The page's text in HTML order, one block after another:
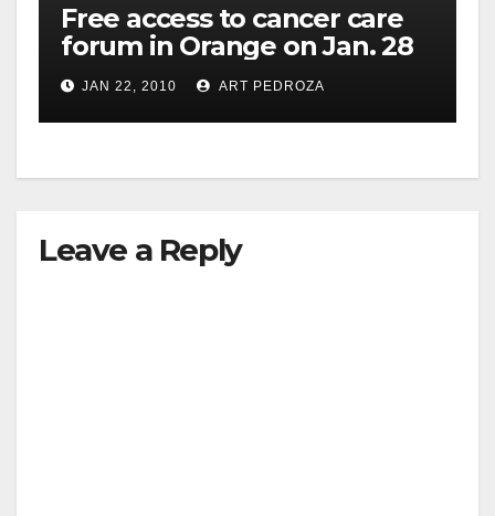
Free access to cancer care
forum in Orange on Jan. 28
JAN 22, 2010 ART PEDROZA
Leave a Reply